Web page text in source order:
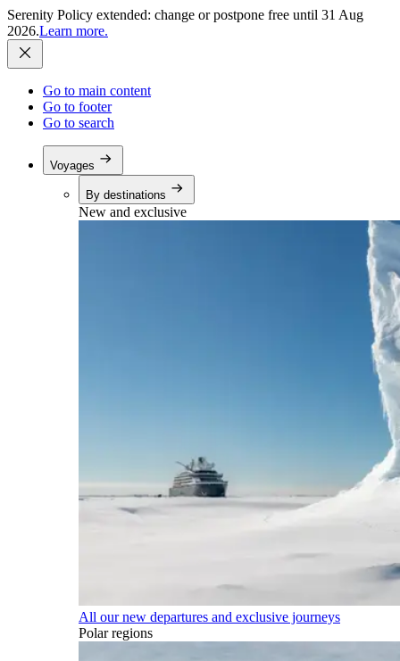
Serenity Policy extended: change or postpone free until 31 Aug
2026.Learn more.
Go to main content
Go to footer
Go to search
Voyages
By destinations
New and exclusive
All our new departures and exclusive journeys
Polar regions